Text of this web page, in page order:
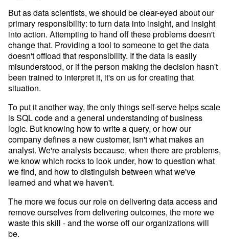
But as data scientists, we should be clear-eyed about our
primary responsibility: to turn data into insight, and insight
into action. Attempting to hand off these problems doesn't
change that. Providing a tool to someone to get the data
doesn't offload that responsibility. If the data is easily
misunderstood, or if the person making the decision hasn't
been trained to interpret it, it's on us for creating that
situation.
To put it another way, the only things self-serve helps scale
is SQL code and a general understanding of business
logic. But knowing how to write a query, or how our
company defines a new customer, isn't what makes an
analyst. We're analysts because, when there are problems,
we know which rocks to look under, how to question what
we find, and how to distinguish between what we've
learned and what we haven't.
The more we focus our role on delivering data access and
remove ourselves from delivering outcomes, the more we
waste this skill - and the worse off our organizations will
be.